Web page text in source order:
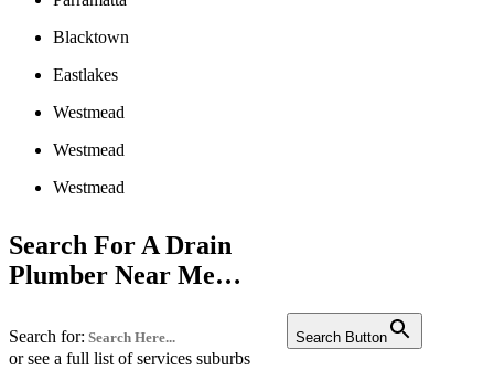
Blacktown
Eastlakes
Westmead
Westmead
Westmead
Penrith
Bankstown
Search For A Drain
Plumber Near Me…
Search for: Search Button
or see a full list of services suburbs